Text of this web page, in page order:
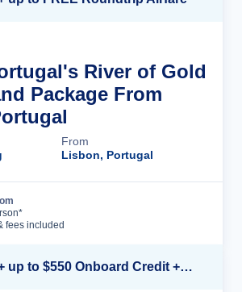
River of Gold
Package From
From
Lisbon, Portugal
fees included
Up to 40% off + up to $550 Onboard Credit + FREE 3rd & 4th Guest*